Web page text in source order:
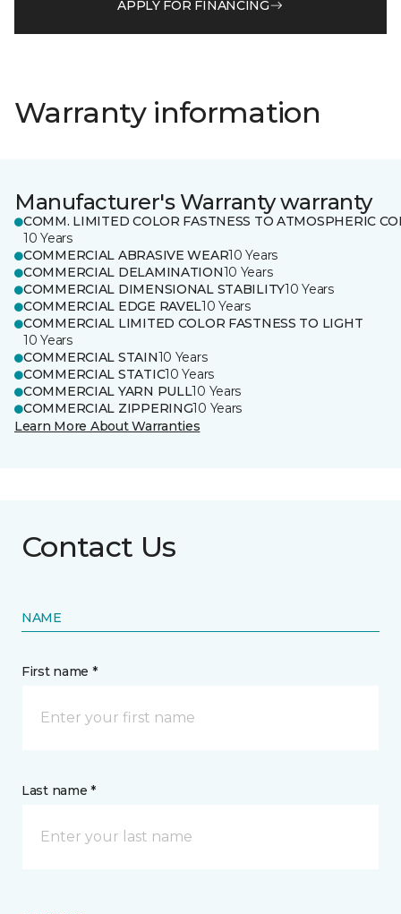
APPLY FOR FINANCING
Warranty information
Manufacturer's Warranty warranty
COMM. LIMITED COLOR FASTNESS TO ATMOSPHERIC
10 Years
COMMERCIAL ABRASIVE WEAR10 Years
COMMERCIAL DELAMINATION10 Years
COMMERCIAL DIMENSIONAL STABILITY10 Years
COMMERCIAL EDGE RAVEL10 Years
COMMERCIAL LIMITED COLOR FASTNESS TO LIGHT
10 Years
COMMERCIAL STAIN10 Years
COMMERCIAL STATIC10 Years
COMMERCIAL YARN PULL10 Years
COMMERCIAL ZIPPERING10 Years
Learn More About Warranties
Contact Us
NAME
First name *
Last name *